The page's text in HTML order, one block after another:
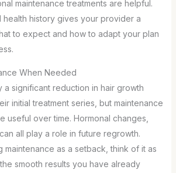
maintenance treatments are helpful.
health history gives your provider a
to expect and how to adapt your plan
When Needed
significant reduction in hair growth
initial treatment series, but maintenance
useful over time. Hormonal changes,
all play a role in future regrowth.
maintenance as a setback, think of it as
smooth results you have already